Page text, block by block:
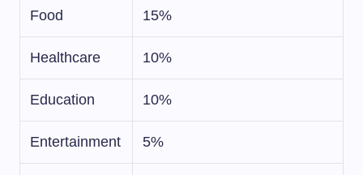
Food 15%
Healthcare 10%
Education 10%
Entertainment 5%